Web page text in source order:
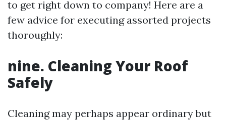
to get right down to company! Here are a
few advice for executing assorted projects
thoroughly:
nine. Cleaning Your Roof
Safely
Cleaning may perhaps appear ordinary but